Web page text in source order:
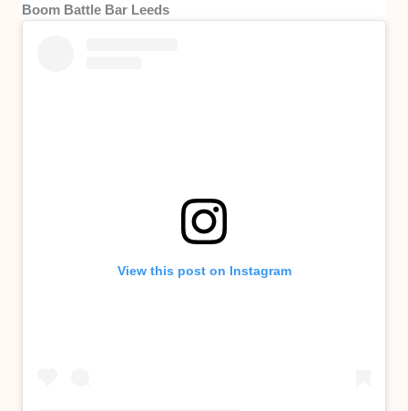
Boom Battle Bar Leeds
View this post on Instagram